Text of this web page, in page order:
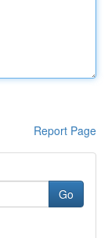
Report Page
Go